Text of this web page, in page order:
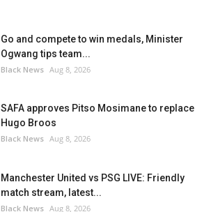
Go and compete to win medals, Minister
Ogwang tips team...
Black News Aug 8, 2026
SAFA approves Pitso Mosimane to replace
Hugo Broos
Black News Aug 8, 2026
Manchester United vs PSG LIVE: Friendly
match stream, latest...
Black News Aug 8, 2026